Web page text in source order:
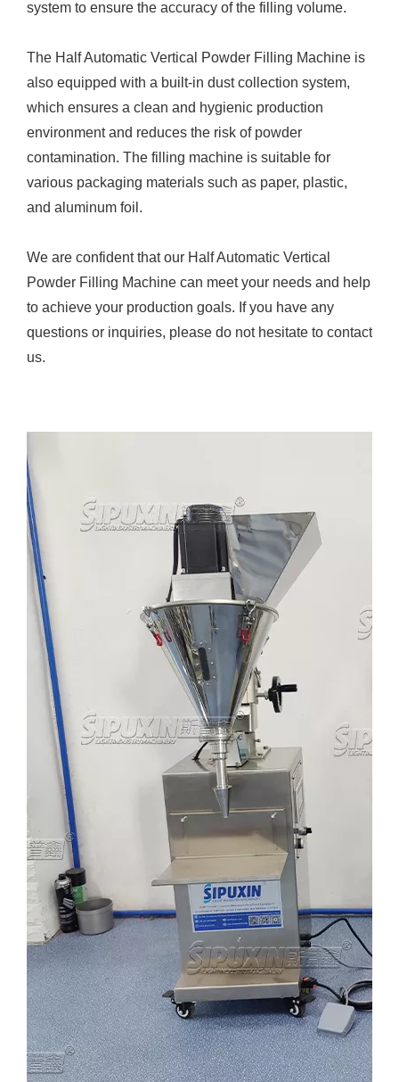
system to ensure the accuracy of the filling volume.
The Half Automatic Vertical Powder Filling Machine is
also equipped with a built-in dust collection system,
which ensures a clean and hygienic production
environment and reduces the risk of powder
contamination. The filling machine is suitable for
various packaging materials such as paper, plastic,
and aluminum foil.
We are confident that our Half Automatic Vertical
Powder Filling Machine can meet your needs and help
to achieve your production goals. If you have any
questions or inquiries, please do not hesitate to contact
us.